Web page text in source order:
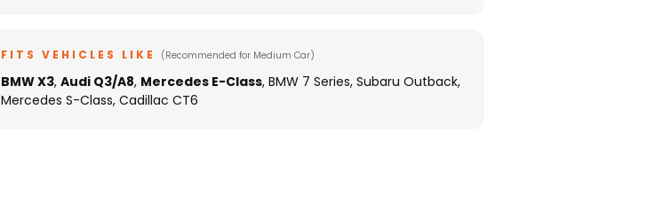
FITS VEHICLES LIKE (Recommended for Medium Car)
BMW X3, Audi Q3/A8, Mercedes E-Class, BMW 7 Series, Subaru Outback,
Mercedes S-Class, Cadillac CT6